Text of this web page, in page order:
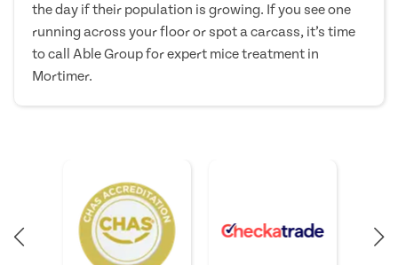
the day if their population is growing. If you see one
running across your floor or spot a carcass, it’s time
to call Able Group for expert mice treatment in
Mortimer.